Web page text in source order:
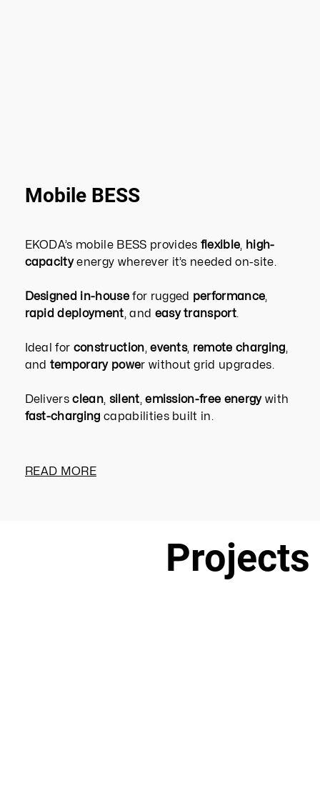
Mobile BESS
EKODA’s mobile BESS provides flexible, high-
capacityenergy wherever it’s needed on-site.
Designed in-housefor rugged performance,
rapid deployment, and easy transport.
Ideal for construction,events, remote charging,
and temporary power without grid upgrades.
Deliversclean, silent,emission-free energywith
fast-charging capabilities built in.
READ MORE
Projects